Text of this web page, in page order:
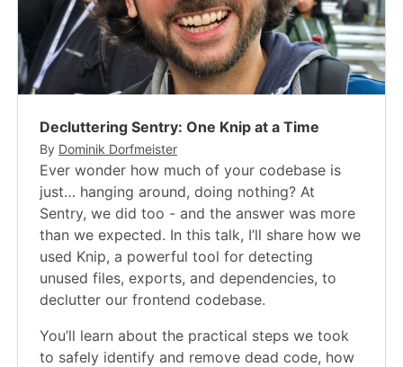
Decluttering Sentry: One Knip at a Time
By Dominik Dorfmeister
Ever wonder how much of your codebase is
just… hanging around, doing nothing? At
Sentry, we did too - and the answer was more
than we expected. In this talk, I’ll share how we
used Knip, a powerful tool for detecting
unused files, exports, and dependencies, to
declutter our frontend codebase.
You’ll learn about the practical steps we took
to safely identify and remove dead code, how